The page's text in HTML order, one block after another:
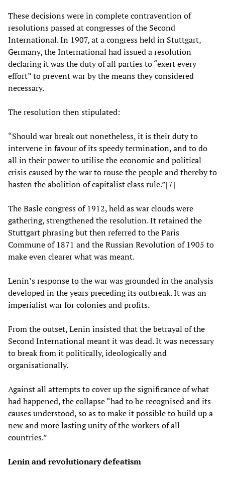
These decisions were in complete contravention of
resolutions passed at congresses of the Second
International. In 1907, at a congress held in Stuttgart,
Germany, the International had issued a resolution
declaring it was the duty of all parties to “exert every
effort” to prevent war by the means they considered
necessary.
The resolution then stipulated:
“Should war break out nonetheless, it is their duty to
intervene in favour of its speedy termination, and to do
all in their power to utilise the economic and political
crisis caused by the war to rouse the people and thereby to
hasten the abolition of capitalist class rule.”[7]
The Basle congress of 1912, held as war clouds were
gathering, strengthened the resolution. It retained the
Stuttgart phrasing but then referred to the Paris
Commune of 1871 and the Russian Revolution of 1905 to
make even clearer what was meant.
Lenin’s response to the war was grounded in the analysis
developed in the years preceding its outbreak. It was an
imperialist war for colonies and profits.
From the outset, Lenin insisted that the betrayal of the
Second International meant it was dead. It was necessary
to break from it politically, ideologically and
organisationally.
Against all attempts to cover up the significance of what
had happened, the collapse “had to be recognised and its
causes understood, so as to make it possible to build up a
new and more lasting unity of the workers of all
countries.”
Lenin and revolutionary defeatism